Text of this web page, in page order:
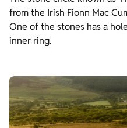
from the Irish Fionn Mac
One of the stones has a
inner ring.